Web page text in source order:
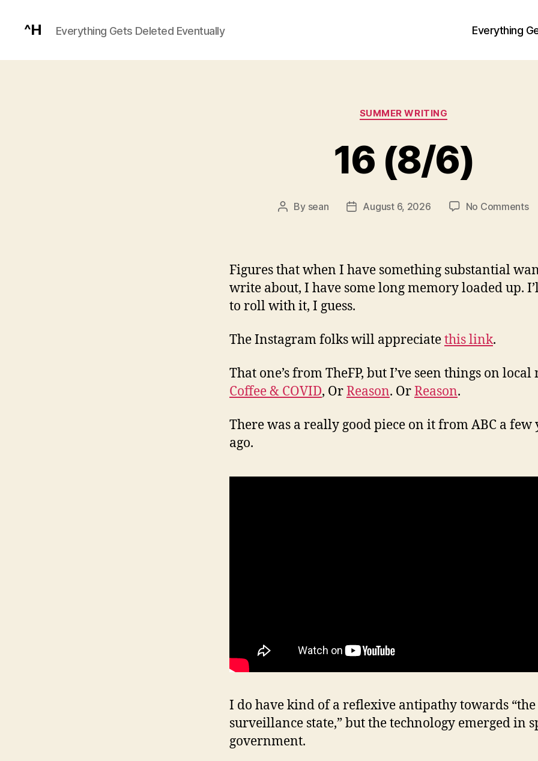
^H Everything Gets Deleted Eventually Everything
Categories
SUMMER WRITING
16 (8/6)
Post
By sean
PostAugust 6, 2026 No Comments
Figures that when I have something substantial
write about, I have some long memory loaded up.
to roll with it, I guess.
The Instagram folks will appreciatethis link.
That one’s from TheFP, but I’ve seen things on local
Coffee & COVID, OrReason. OrReason.
There was a really good piece on it from ABC a few
ago.
I do have kind of a reflexive antipathy towards “the
surveillance state,” but the technology emerged in
government.